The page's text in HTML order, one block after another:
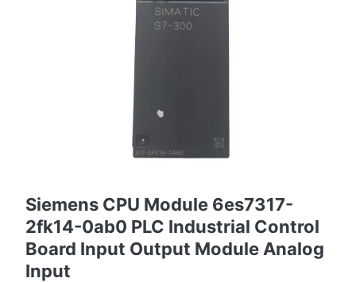
Siemens CPU Module 6es7317-
2fk14-0ab0 PLC Industrial Control
Board Input Output Module Analog
Input